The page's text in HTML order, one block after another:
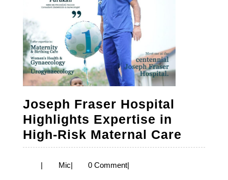
Joseph Fraser Hospital
Highlights Expertise in
High-Risk Maternal Care
Fraser
| MicMic
| 0 Comment|